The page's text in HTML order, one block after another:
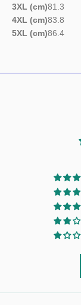
3XL (cm)81.3
4XL (cm)83.8
5XL (cm)86.4